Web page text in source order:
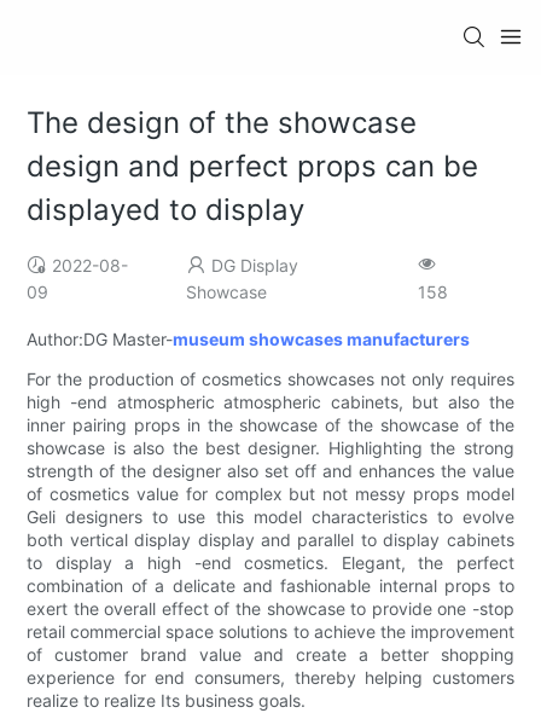
The design of the showcase
design and perfect props can be
displayed to display
2022-08-
09
DG Display
Showcase
158
Author:DG Master-museum showcases manufacturers
For the production of cosmetics showcases not only requires
high -end atmospheric atmospheric cabinets, but also the
inner pairing props in the showcase of the showcase of the
showcase is also the best designer. Highlighting the strong
strength of the designer also set off and enhances the value
of cosmetics value for complex but not messy props model
Geli designers to use this model characteristics to evolve
both vertical display display and parallel to display cabinets
to display a high -end cosmetics. Elegant, the perfect
combination of a delicate and fashionable internal props to
exert the overall effect of the showcase to provide one -stop
retail commercial space solutions to achieve the improvement
of customer brand value and create a better shopping
experience for end consumers, thereby helping customers
realize to realize Its business goals.